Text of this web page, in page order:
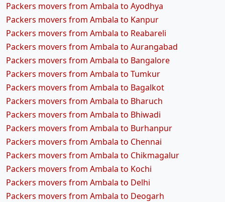
Packers movers from Ambala to Ayodhya
Packers movers from Ambala to Kanpur
Packers movers from Ambala to Reabareli
Packers movers from Ambala to Aurangabad
Packers movers from Ambala to Bangalore
Packers movers from Ambala to Tumkur
Packers movers from Ambala to Bagalkot
Packers movers from Ambala to Bharuch
Packers movers from Ambala to Bhiwadi
Packers movers from Ambala to Burhanpur
Packers movers from Ambala to Chennai
Packers movers from Ambala to Chikmagalur
Packers movers from Ambala to Kochi
Packers movers from Ambala to Delhi
Packers movers from Ambala to Deogarh